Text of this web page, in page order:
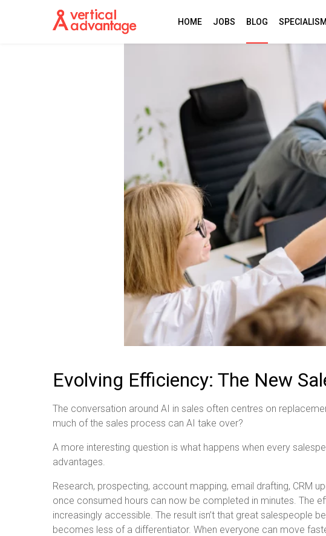
HOME JOBS BLOG
Evolving Efficiency: The New
The conversation around AI in sales often centres on
much of the sales process can AI take over?
A more interesting question is what happens when every
advantages.
Research, prospecting, account mapping, email drafting, CRM
once consumed hours can now be completed in minutes. The
increasingly accessible. The result isn’t that great salespeople
becomes less of a differentiator. When everyone can move